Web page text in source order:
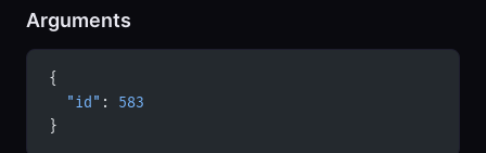
Arguments
{
  "id"
: 583
}